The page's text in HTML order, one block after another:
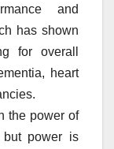
and
has shown
for overall
heart
the power of
but power is